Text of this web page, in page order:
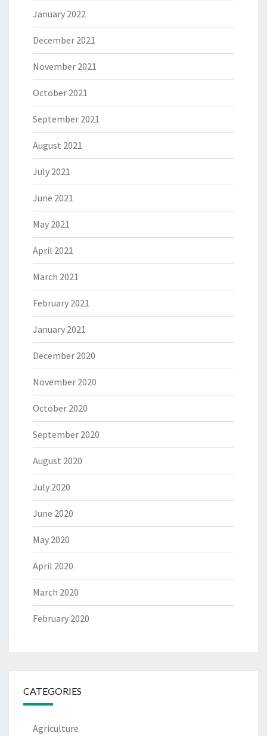
January 2022
December 2021
November 2021
October 2021
September 2021
August 2021
July 2021
June 2021
May 2021
April 2021
March 2021
February 2021
January 2021
December 2020
November 2020
October 2020
September 2020
August 2020
July 2020
June 2020
May 2020
April 2020
March 2020
February 2020
CATEGORIES
Agriculture